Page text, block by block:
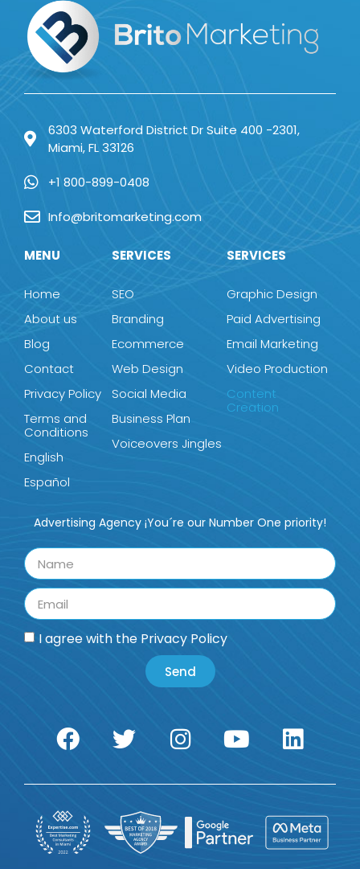
6303 Waterford District Dr Suite 400 -2301,
Miami, FL 33126
+1 800-899-0408
Info@britomarketing.com
MENU
Home
About us
Blog
Contact
Privacy Policy
Terms and
Conditions
English
Español
SERVICES
SEO
Branding
Ecommerce
Web Design
Social Media
Business Plan
Voiceovers Jingles
SERVICES
Graphic Design
Paid Advertising
Email Marketing
Video Production
Content
Creation
Advertising Agency ¡You´re our Number One priority!
I agree with the Privacy Policy
Send